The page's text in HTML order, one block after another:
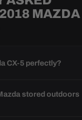
MAZDA
CX-5 perfectly?
stored outdoors